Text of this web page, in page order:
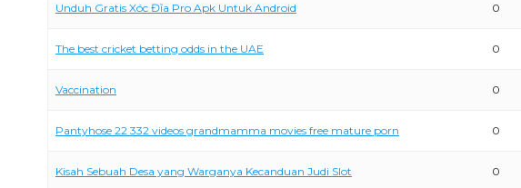
Unduh Gratis Xóc Đĩa Pro Apk Untuk Android 0
The best cricket betting odds in the UAE 0
Vaccination 0
Pantyhose 22 332 videos grandmamma movies free mature porn 0
Kisah Sebuah Desa yang Warganya Kecanduan Judi Slot 0